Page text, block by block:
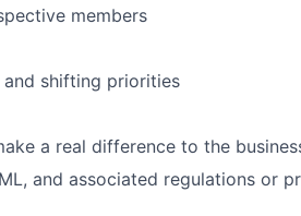
members
shifting priorities
a real difference to the
and associated regulations or